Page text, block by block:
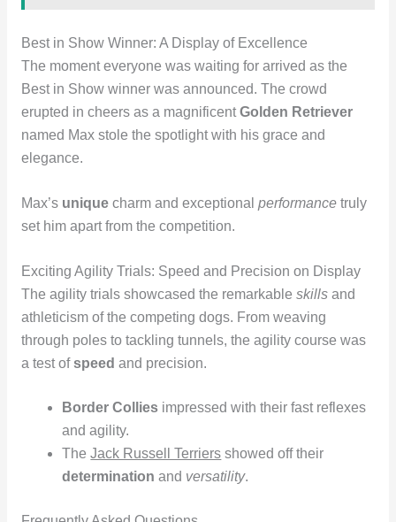
Best in Show Winner: A Display of Excellence
The moment everyone was waiting for arrived as the
Best in Show winner was announced. The crowd
erupted in cheers as a magnificentGolden Retriever
named Max stole the spotlight with his grace and
elegance.
Max’s uniquecharm and exceptional performancetruly
set him apart from the competition.
Exciting Agility Trials: Speed and Precision on Display
The agility trials showcased the remarkable skillsand
athleticism of the competing dogs. From weaving
through poles to tackling tunnels, the agility course was
a test ofspeed and precision.
Border Collies impressed with their fast reflexes
and agility.
TheJack Russell Terriers showed off their
determination and versatility.